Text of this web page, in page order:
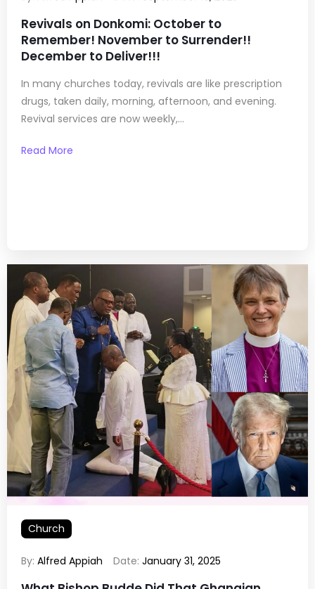
Revivals on Donkomi: October to
Remember! November to Surrender!!
December to Deliver!!!
In many churches today, revivals are like prescription
drugs, taken daily, morning, afternoon, and evening.
Revival services are now weekly,...
Read More
Church
By: Alfred Appiah Date: January 31, 2025